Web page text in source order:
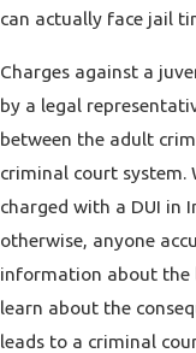
can actually face jail
Charges against a
by a legal
between the adult
criminal court system.
charged with a DUI in
otherwise, anyone
information about the
learn about the
leads to a criminal